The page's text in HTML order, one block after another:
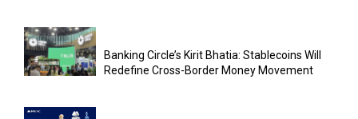
Banking Circle’s Kirit Bhatia: Stablecoins Will
Redefine Cross-Border Money Movement